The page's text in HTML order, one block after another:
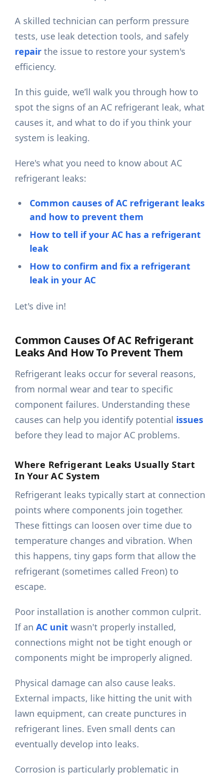
A skilled technician can perform pressure
tests, use leak detection tools, and safely
repair the issue to restore your system's
efficiency.
In this guide, we’ll walk you through how to
spot the signs of an AC refrigerant leak, what
causes it, and what to do if you think your
system is leaking.
Here's what you need to know about AC
refrigerant leaks:
Common causes of AC refrigerant leaks
and how to prevent them
How to tell if your AC has a refrigerant
leak
How to confirm and fix a refrigerant
leak in your AC
Let's dive in!
Common Causes Of AC Refrigerant
Leaks And How To Prevent Them
Refrigerant leaks occur for several reasons,
from normal wear and tear to specific
component failures. Understanding these
causes can help you identify potential issues
before they lead to major AC problems.
Where Refrigerant Leaks Usually Start
In Your AC System
Refrigerant leaks typically start at connection
points where components join together.
These fittings can loosen over time due to
temperature changes and vibration. When
this happens, tiny gaps form that allow the
refrigerant (sometimes called Freon) to
escape.
Poor installation is another common culprit.
If anAC unitwasn't properly installed,
connections might not be tight enough or
components might be improperly aligned.
Physical damage can also cause leaks.
External impacts, like hitting the unit with
lawn equipment, can create punctures in
refrigerant lines. Even small dents can
eventually develop into leaks.
Corrosion is particularly problematic in